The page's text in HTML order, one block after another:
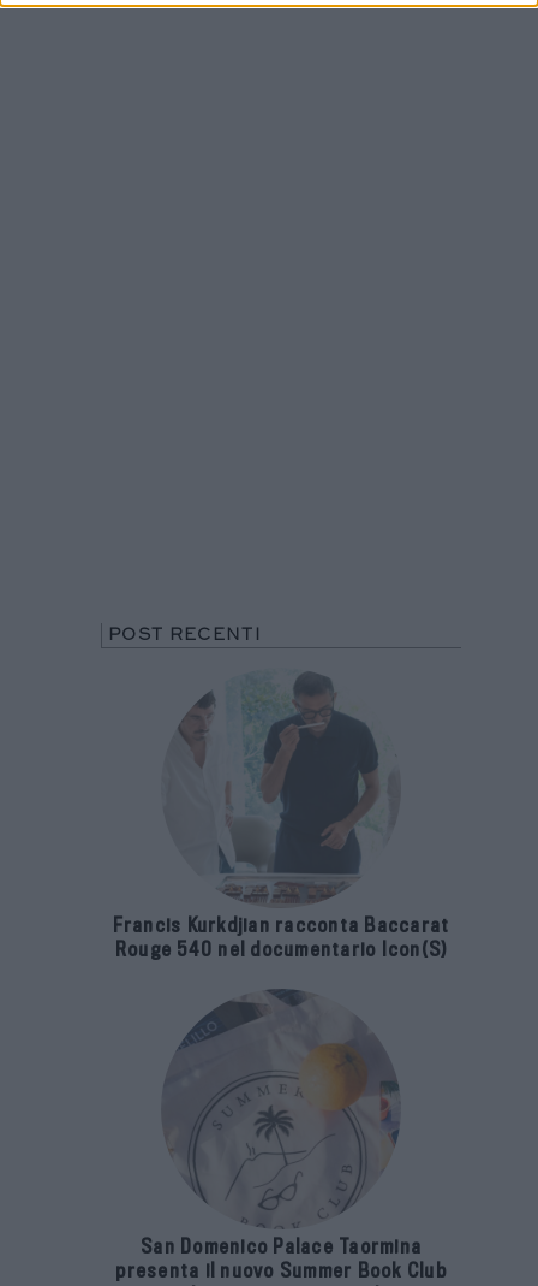
POST RECENTI
Francis Kurkdjian racconta Baccarat
Rouge 540 nel documentario Icon(S)
San Domenico Palace Taormina
presenta il nuovo Summer Book Club